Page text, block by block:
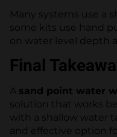
Many systems use a
some kits use hand
on water level depth
Final
A sand point water
solution that works
with a shallow water
and effective option